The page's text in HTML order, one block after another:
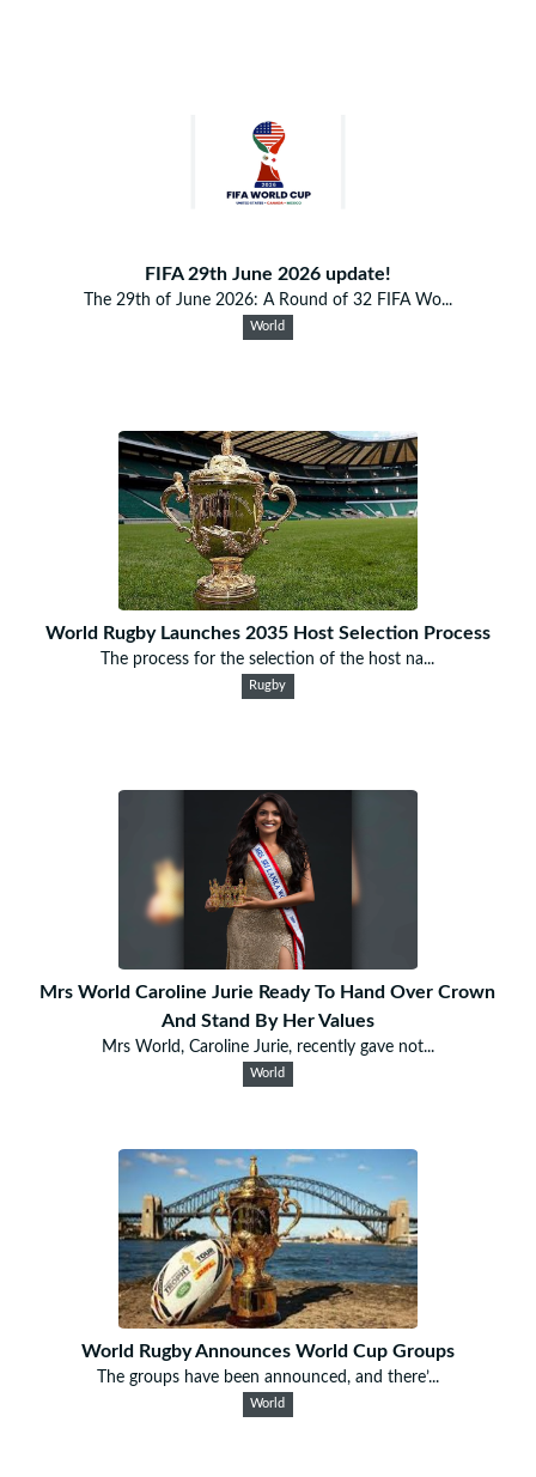
FIFA 29th June 2026 update!
The 29th of June 2026: A Round of 32 FIFA Wo...
World
World Rugby Launches 2035 Host Selection Process
The process for the selection of the host na...
Rugby
Mrs World Caroline Jurie Ready To Hand Over Crown
And Stand By Her Values
Mrs World, Caroline Jurie, recently gave not...
World
World Rugby Announces World Cup Groups
The groups have been announced, and there’...
World